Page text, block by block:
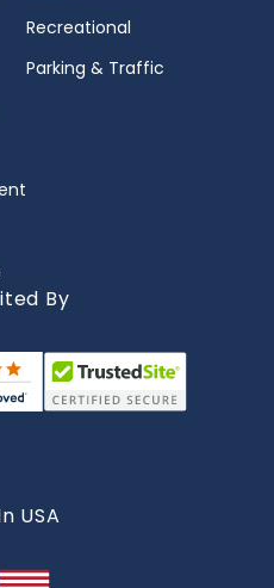
Recreational
Parking & Traffic
By
USA